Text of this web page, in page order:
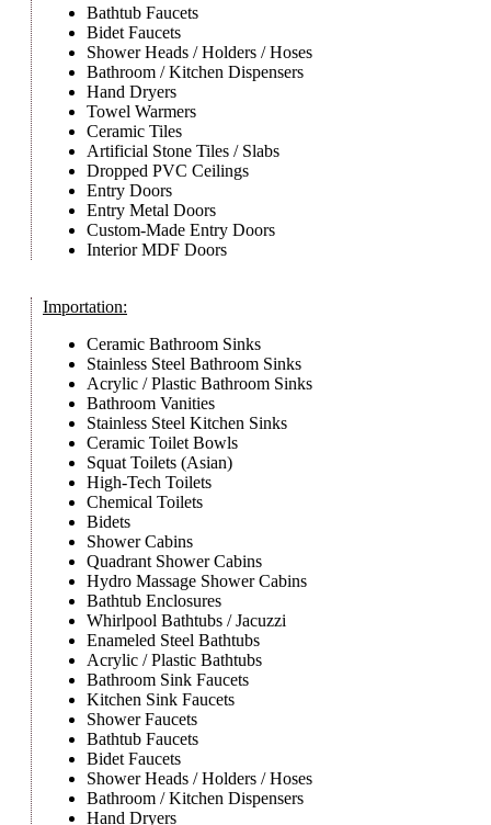
Bathtub Faucets
Bidet Faucets
Shower Heads / Holders / Hoses
Bathroom / Kitchen Dispensers
Hand Dryers
Towel Warmers
Ceramic Tiles
Artificial Stone Tiles / Slabs
Dropped PVC Ceilings
Entry Doors
Entry Metal Doors
Custom-Made Entry Doors
Interior MDF Doors
Importation:
Ceramic Bathroom Sinks
Stainless Steel Bathroom Sinks
Acrylic / Plastic Bathroom Sinks
Bathroom Vanities
Stainless Steel Kitchen Sinks
Ceramic Toilet Bowls
Squat Toilets (Asian)
High-Tech Toilets
Chemical Toilets
Bidets
Shower Cabins
Quadrant Shower Cabins
Hydro Massage Shower Cabins
Bathtub Enclosures
Whirlpool Bathtubs / Jacuzzi
Enameled Steel Bathtubs
Acrylic / Plastic Bathtubs
Bathroom Sink Faucets
Kitchen Sink Faucets
Shower Faucets
Bathtub Faucets
Bidet Faucets
Shower Heads / Holders / Hoses
Bathroom / Kitchen Dispensers
Hand Dryers